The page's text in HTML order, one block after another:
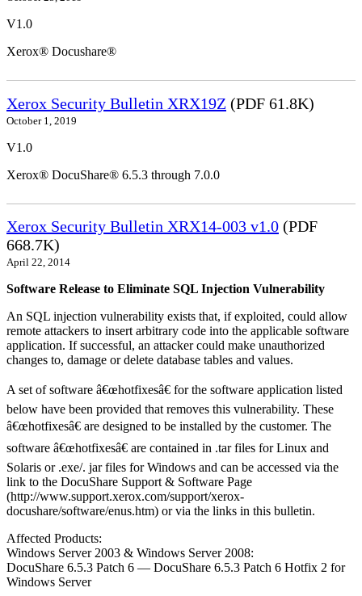
V1.0
Xerox® Docushare®
Xerox Security Bulletin XRX19Z (PDF 61.8K)
October 1, 2019
V1.0
Xerox® DocuShare® 6.5.3 through 7.0.0
Xerox Security Bulletin XRX14-003 v1.0 (PDF
668.7K)
April 22, 2014
Software Release to Eliminate SQL Injection Vulnerability
An SQL injection vulnerability exists that, if exploited, could allow
remote attackers to insert arbitrary code into the applicable software
application. If successful, an attacker could make unauthorized
changes to, damage or delete database tables and values.
A set of software â€œhotfixesâ€ for the software application listed
below have been provided that removes this vulnerability. These
â€œhotfixesâ€ are designed to be installed by the customer. The
software â€œhotfixesâ€ are contained in .tar files for Linux and
Solaris or .exe/. jar files for Windows and can be accessed via the
link to the DocuShare Support & Software Page
(http://www.support.xerox.com/support/xerox-
docushare/software/enus.htm) or via the links in this bulletin.
Affected Products:
Windows Server 2003 & Windows Server 2008:
DocuShare 6.5.3 Patch 6 — DocuShare 6.5.3 Patch 6 Hotfix 2 for
Windows Server